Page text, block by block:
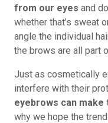
from our eyes and
whether that’s sweat
angle the individual
the brows are all part
Just as cosmetically
interfere with their
eyebrows can
why we hope the